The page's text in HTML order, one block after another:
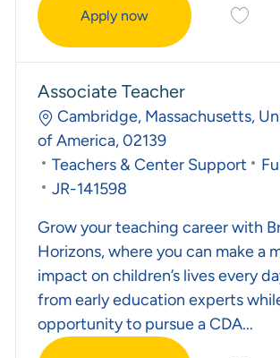
Apply now
Kindergarten Prep Teacher
Save
Associate Teacher
Location
Cambridge, Massachusetts,
of America, 02139
Category
Teachers & Center Support
Required Id
JR-141598
Grow your teaching career with
Horizons, where you can make a
impact on children’s lives every
from early education experts
opportunity to pursue a CDA...